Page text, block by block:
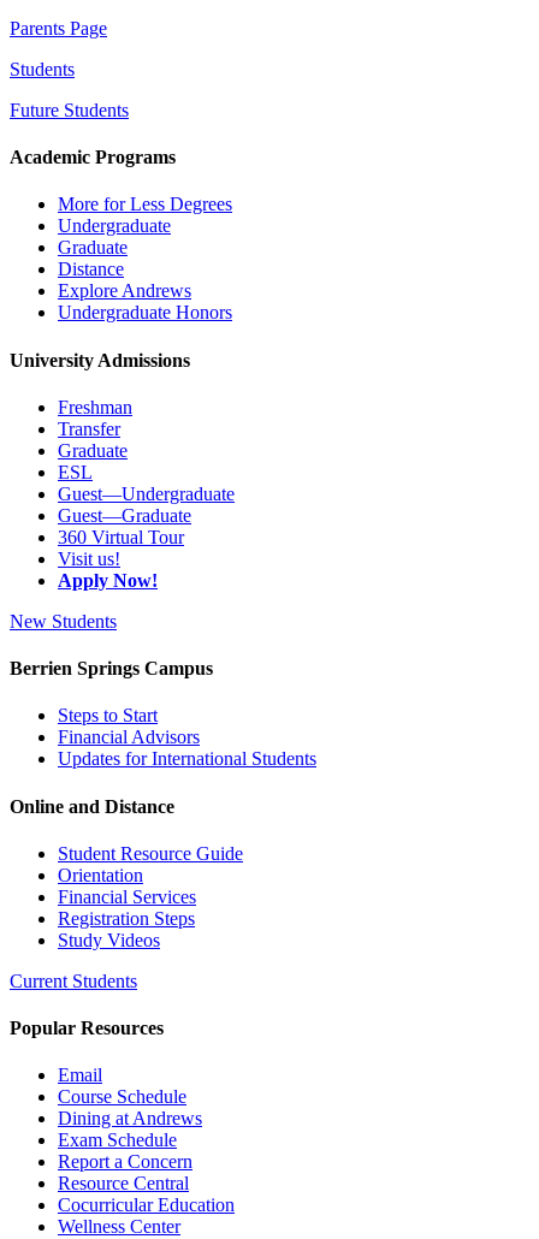
Parents Page
Students
Future Students
Academic Programs
More for Less Degrees
Undergraduate
Graduate
Distance
Explore Andrews
Undergraduate Honors
University Admissions
Freshman
Transfer
Graduate
ESL
Guest—Undergraduate
Guest—Graduate
360 Virtual Tour
Visit us!
Apply Now!
New Students
Berrien Springs Campus
Steps to Start
Financial Advisors
Updates for International Students
Online and Distance
Student Resource Guide
Orientation
Financial Services
Registration Steps
Study Videos
Current Students
Popular Resources
Email
Course Schedule
Dining at Andrews
Exam Schedule
Report a Concern
Resource Central
Cocurricular Education
Wellness Center